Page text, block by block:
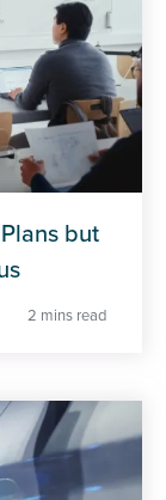
but
2 mins read